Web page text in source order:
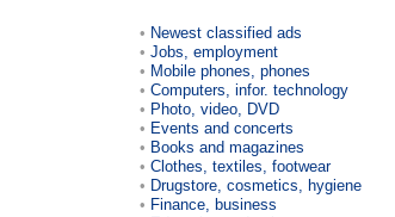
Newest classified ads
Jobs, employment
Mobile phones, phones
Computers, infor. technology
Photo, video, DVD
Events and concerts
Books and magazines
Clothes, textiles, footwear
Drugstore, cosmetics, hygiene
Finance, business